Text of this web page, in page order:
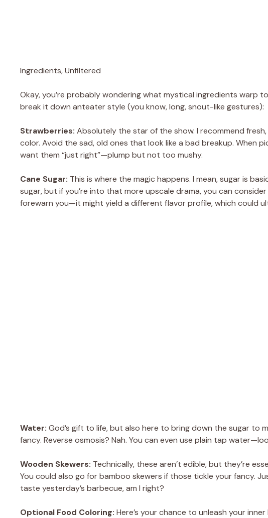
Ingredients, Unfiltered
Okay, you’re probably wondering what mystical ingredients warp
break it down anteater style (you know, long, snout-like gestures):
Strawberries: Absolutely the star of the show. I recommend
color. Avoid the sad, old ones that look like a bad breakup. When
want them “just right”—plump but not too mushy.
Cane Sugar: This is where the magic happens. I mean, sugar is
sugar, but if you’re into that more upscale drama, you can
forewarn you—it might yield a different flavor profile, which could
Water: God’s gift to life, but also here to bring down the sugar to
fancy. Reverse osmosis? Nah. You can even use plain tap
Wooden Skewers: Technically, these aren’t edible, but they’re
You could also go for bamboo skewers if those tickle your fancy.
taste yesterday’s barbecue, am I right?
Optional Food Coloring: Here’s your chance to unleash your